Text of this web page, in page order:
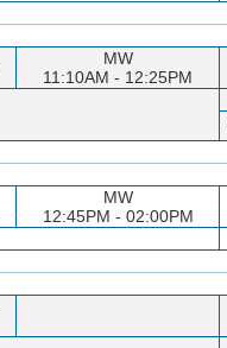
MW
11:10AM - 12:25PM
MW
12:45PM - 02:00PM